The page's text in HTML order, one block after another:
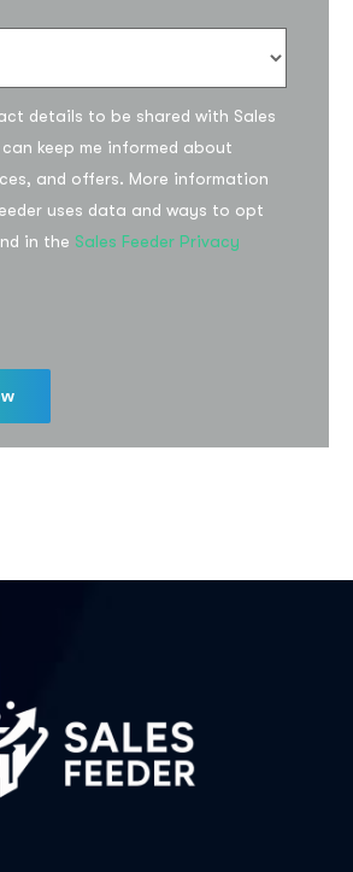
details to be shared with Sales
keep me informed about
and offers. More information
uses data and ways to opt
in the Sales Feeder Privacy